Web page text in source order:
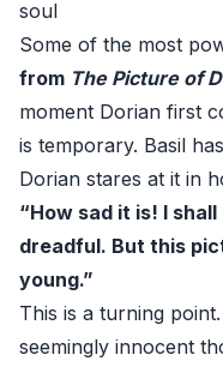
soul
Some of the most
from The Picture of
moment Dorian first
is temporary. Basil
Dorian stares at it in
“How sad it is! I
dreadful. But this
young.”
This is a turning
seemingly innocent